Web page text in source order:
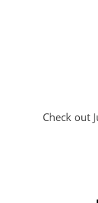
Check out